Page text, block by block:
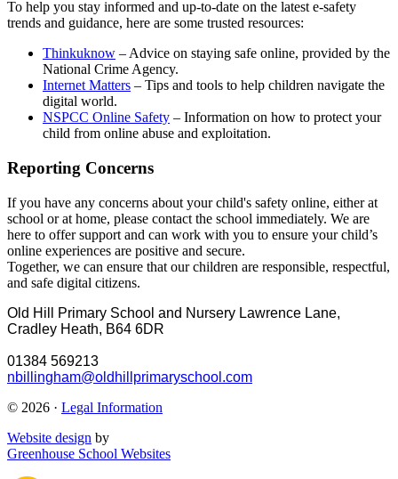
To help you stay informed and up-to-date on the latest e-safety
trends and guidance, here are some trusted resources:
Thinkuknow – Advice on staying safe online, provided by the
National Crime Agency.
Internet Matters – Tips and tools to help children navigate the
digital world.
NSPCC Online Safety – Information on how to protect your
child from online abuse and exploitation.
Reporting Concerns
If you have any concerns about your child's safety online, either at
school or at home, please contact the school immediately. We are
here to offer support and can work with you to ensure your child’s
online experiences are positive and secure.
Together, we can ensure that our children are responsible, respectful,
and safe digital citizens.
Old Hill Primary School and Nursery Lawrence Lane,
Cradley Heath, B64 6DR
01384 569213
nbillingham@oldhillprimaryschool.com
© 2026 · Legal Information
Website design by
Greenhouse School Websites